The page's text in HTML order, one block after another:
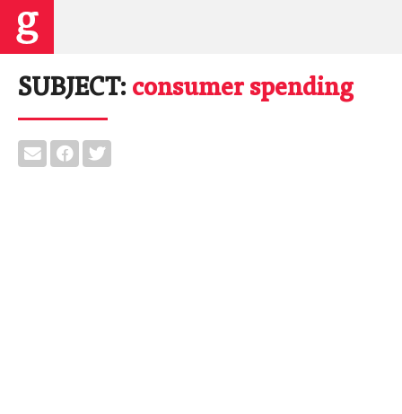
SUBJECT: consumer spending